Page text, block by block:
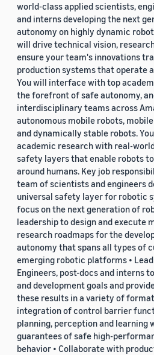
world-class applied scientists,
and interns developing the next
autonomy on highly dynamic
will drive technical vision,
ensure your team's innovations
production systems that operate
You will interface with top
the forefront of safe autonomy,
interdisciplinary teams across
autonomous mobile robots,
and dynamically stable robots.
academic research with real-
safety layers that enable robots
around humans. Key job
team of scientists and engineers
universal safety layer for robotic
focus on the next generation of
leadership to design and execute
research roadmaps for the
autonomy that spans all types of
emerging robotic platforms •
Engineers, post-docs and interns
and development goals and
these results in a variety of
integration of control barrier
planning, perception and learning
guarantees of safe high-
behavior • Collaborate with